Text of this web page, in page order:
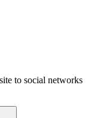
to social networks